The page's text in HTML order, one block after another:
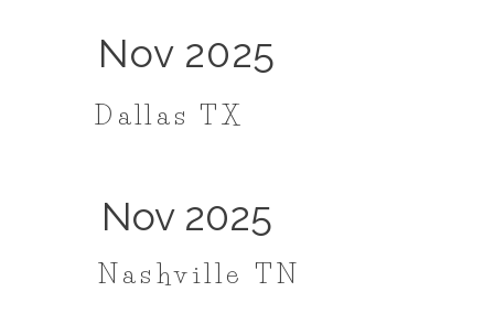
Dallas TX
Nov 2025
Nov 2025
Nashville TN